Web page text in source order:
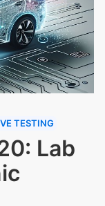
TESTING
Lab